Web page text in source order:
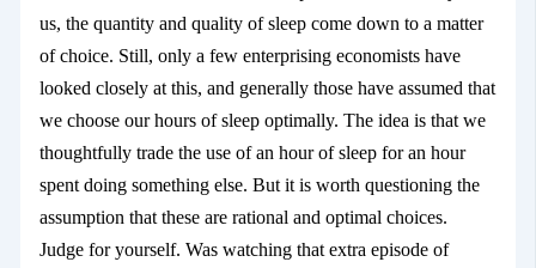
us, the quantity and quality of sleep come down to a matter
of choice. Still, only a few enterprising economists have
looked closely at this, and generally those have assumed that
we choose our hours of sleep optimally. The idea is that we
thoughtfully trade the use of an hour of sleep for an hour
spent doing something else. But it is worth questioning the
assumption that these are rational and optimal choices.
Judge for yourself. Was watching that extra episode of